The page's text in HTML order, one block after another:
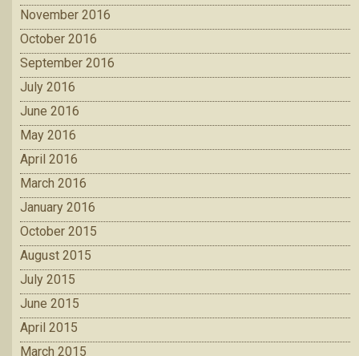
November 2016
October 2016
September 2016
July 2016
June 2016
May 2016
April 2016
March 2016
January 2016
October 2015
August 2015
July 2015
June 2015
April 2015
March 2015